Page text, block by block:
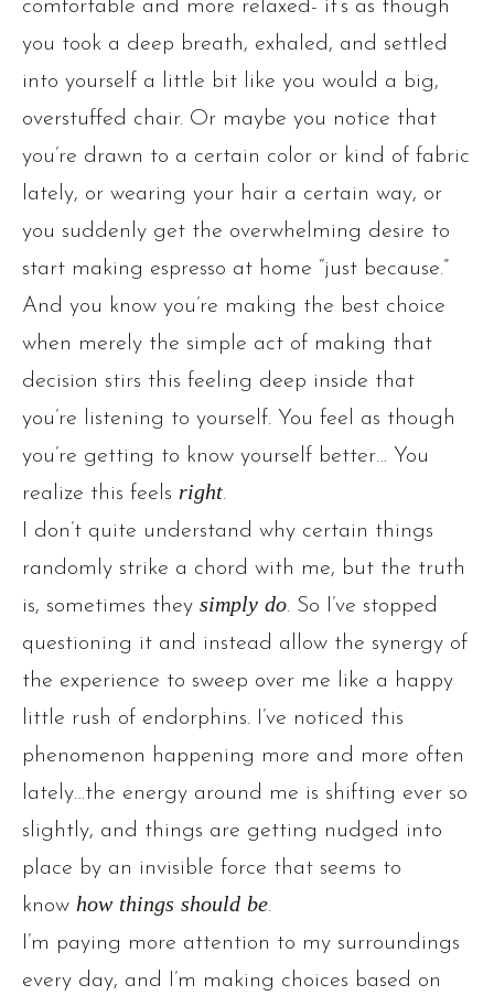
comfortable and more relaxed- it’s as though
you took a deep breath, exhaled, and settled
into yourself a little bit like you would a big,
overstuffed chair. Or maybe you notice that
you’re drawn to a certain color or kind of fabric
lately, or wearing your hair a certain way, or
you suddenly get the overwhelming desire to
start making espresso at home “just because.”
And you know you’re making the best choice
when merely the simple act of making that
decision stirs this feeling deep inside that
you’re listening to yourself. You feel as though
you’re getting to know yourself better… You
realize this feels right.
I don’t quite understand why certain things
randomly strike a chord with me, but the truth
is, sometimes they simply do. So I’ve stopped
questioning it and instead allow the synergy of
the experience to sweep over me like a happy
little rush of endorphins. I’ve noticed this
phenomenon happening more and more often
lately…the energy around me is shifting ever so
slightly, and things are getting nudged into
place by an invisible force that seems to
know how things should be.
I’m paying more attention to my surroundings
every day, and I’m making choices based on